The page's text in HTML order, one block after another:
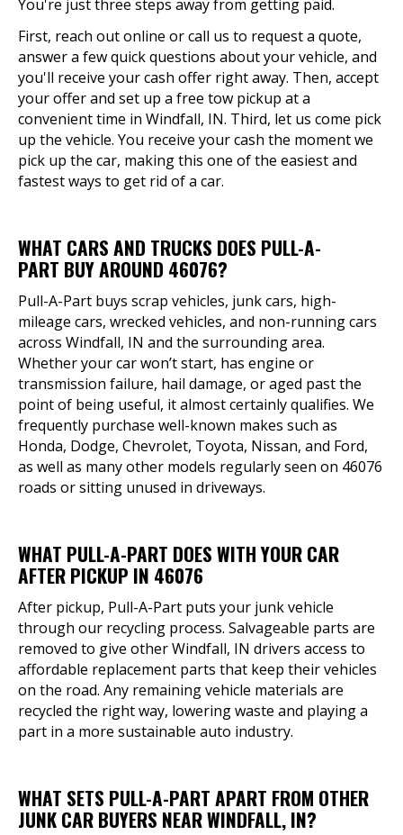
You're just three steps away from getting paid.
First, reach out online or call us to request a quote,
answer a few quick questions about your vehicle, and
you'll receive your cash offer right away. Then, accept
your offer and set up a free tow pickup at a
convenient time in Windfall, IN. Third, let us come pick
up the vehicle. You receive your cash the moment we
pick up the car, making this one of the easiest and
fastest ways to get rid of a car.
WHAT CARS AND TRUCKS DOES PULL-A-
PART BUY AROUND 46076?
Pull-A-Part buys scrap vehicles, junk cars, high-
mileage cars, wrecked vehicles, and non-running cars
across Windfall, IN and the surrounding area.
Whether your car won’t start, has engine or
transmission failure, hail damage, or aged past the
point of being useful, it almost certainly qualifies. We
frequently purchase well-known makes such as
Honda, Dodge, Chevrolet, Toyota, Nissan, and Ford,
as well as many other models regularly seen on 46076
roads or sitting unused in driveways.
WHAT PULL-A-PART DOES WITH YOUR CAR
AFTER PICKUP IN 46076
After pickup, Pull-A-Part puts your junk vehicle
through our recycling process. Salvageable parts are
removed to give other Windfall, IN drivers access to
affordable replacement parts that keep their vehicles
on the road. Any remaining vehicle materials are
recycled the right way, lowering waste and playing a
part in a more sustainable auto industry.
WHAT SETS PULL-A-PART APART FROM OTHER
JUNK CAR BUYERS NEAR WINDFALL, IN?